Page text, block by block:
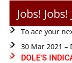
Jobs! Jobs!
To ace your
30 Mar 2021 –
DOLE'S